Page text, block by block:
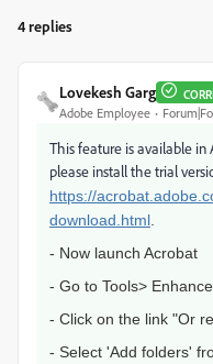
4 replies
Lovekesh Garg
Adobe Employee
This feature is available in
please install the trial
https://
download.html
- Now launch Acrobat
- Go to Tools>
- Click on the link "Or
- Select 'Add folders'